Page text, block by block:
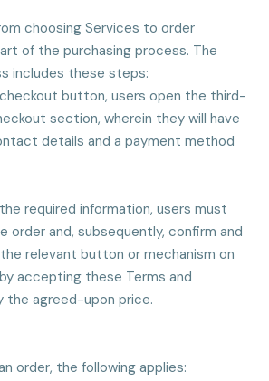
choosing Services to order
of the purchasing process. The
includes these steps:
button, users open the third-
section, wherein they will have
details and a payment method
required information, users must
order and, subsequently, confirm and
relevant button or mechanism on
accepting these Terms and
agreed-upon price.
order, the following applies: